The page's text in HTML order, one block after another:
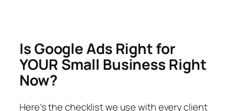
Is Google Ads Right for
YOUR Small Business Right
Now?
Here’s the checklist we use with every client